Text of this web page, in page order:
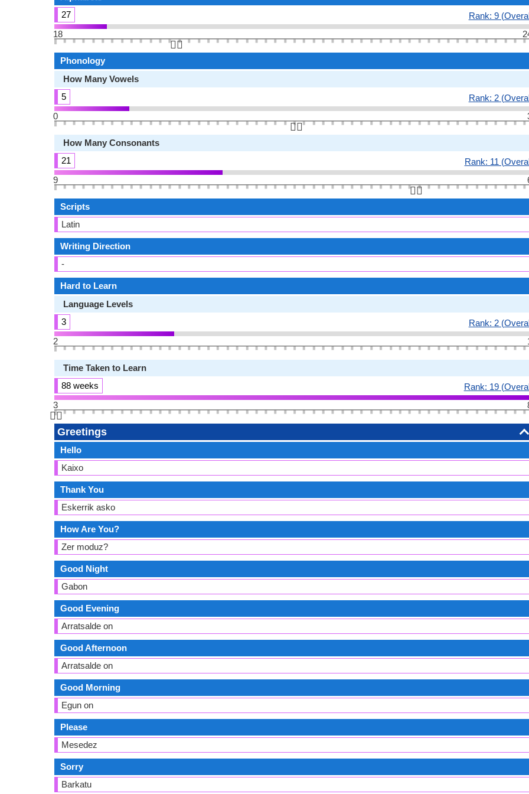
27
Rank: 9
18
👆🏻
Phonology
How Many Vowels
5
Rank: 2
0
👆🏻
How Many Consonants
21
Rank: 11
9
👆🏻
Scripts
Latin
Writing Direction
-
Hard to Learn
Language Levels
3
Rank: 2
2
Time Taken to Learn
88 weeks
Rank: 19
3
👆🏻
Greetings
Hello
Kaixo
Thank You
Eskerrik asko
How Are You?
Zer moduz?
Good Night
Gabon
Good Evening
Arratsalde on
Good Afternoon
Arratsalde on
Good Morning
Egun on
Please
Mesedez
Sorry
Barkatu